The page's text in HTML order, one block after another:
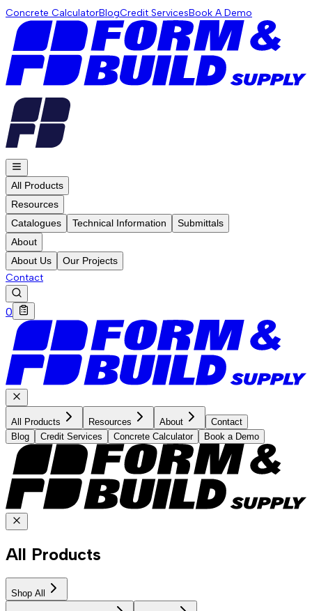
Concrete CalculatorBlogCredit ServicesBook A Demo
All Products
Resources
Catalogues
Technical Information
Submittals
About
About Us
Our Projects
Contact
0
All Products Resources About
Contact
Blog
Credit Services Concrete Calculator Book a Demo
All Products
Shop All